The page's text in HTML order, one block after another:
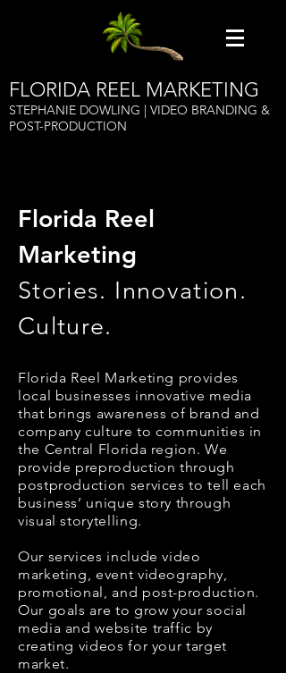
FLORIDA REEL MARKETING
STEPHANIE DOWLING | VIDEO BRANDING &
POST-PRODUCTION
Florida Reel
Marketing
Stories. Innovation.
Culture.
Florida Reel Marketing provides
local businesses innovative media
that brings awareness of brand and
company culture to communities in
the Central Florida region. We
provide preproduction through
postproduction services to tell each
business’ unique story through
visual storytelling.
Our services include video
marketing, event videography,
promotional, and post-production.
Our goals are to grow your social
media and website traffic by
creating videos for your target
market.